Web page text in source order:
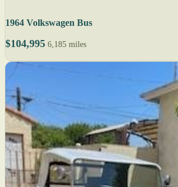
1964 Volkswagen Bus
$104,995 6,185 miles